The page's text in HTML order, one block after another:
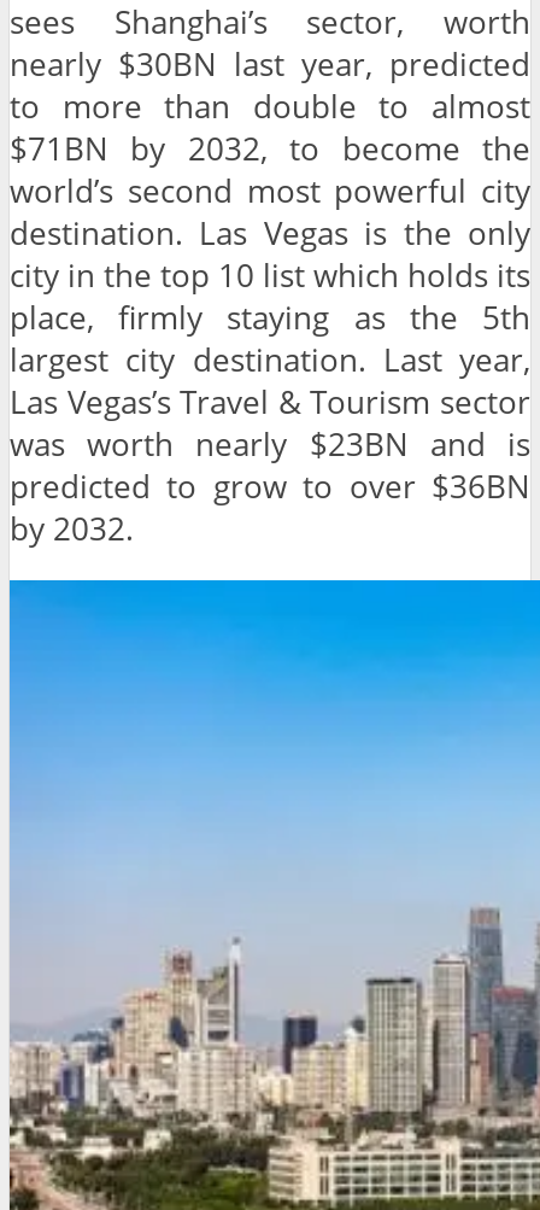
sees Shanghai’s sector, worth
nearly $30BN last year, predicted
to more than double to almost
$71BN by 2032, to become the
world’s second most powerful city
destination. Las Vegas is the only
city in the top 10 list which holds its
place, firmly staying as the 5th
largest city destination. Last year,
Las Vegas’s Travel & Tourism sector
was worth nearly $23BN and is
predicted to grow to over $36BN
by 2032.